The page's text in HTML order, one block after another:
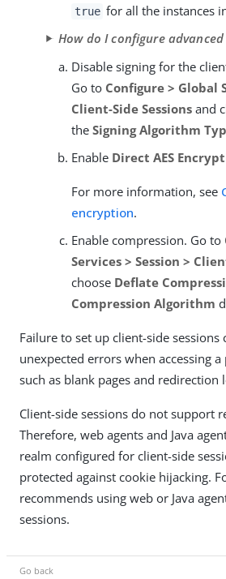
true for all the instances
How do I configure
Disable signing for the
Go to Configure > Global
Client-Side Sessions and
the Signing Algorithm
Enable Direct AES
For more information, see
encryption.
Enable compression. Go to
Services > Session >
choose Deflate
Compression Algorithm
Failure to set up client-side sessions
unexpected errors when accessing
such as blank pages and redirection
Client-side sessions do not support
Therefore, web agents and Java
realm configured for client-side
protected against cookie hijacking.
recommends using web or Java
sessions.